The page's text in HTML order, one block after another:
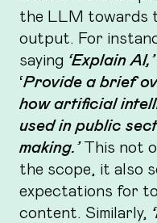
the LLM towards
output. For
saying ‘Explain AI,’
‘Provide a brief
how artificial
used in public
making.’This not
the scope, it also
expectations for
content. Similarly,